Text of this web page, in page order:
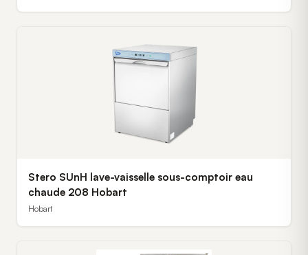
Stero SUnH lave-vaisselle sous-comptoir eau
chaude 208 Hobart
Hobart